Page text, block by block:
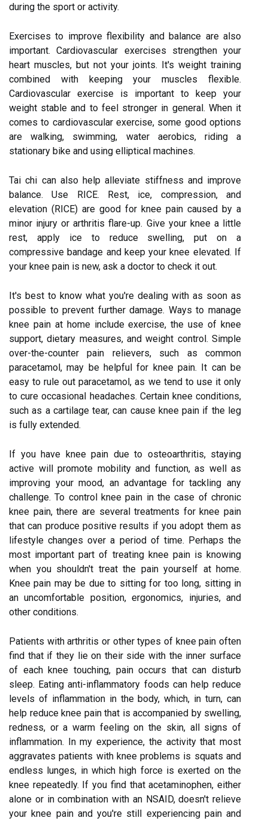
during the sport or activity.
Exercises to improve flexibility and balance are also
important. Cardiovascular exercises strengthen your
heart muscles, but not your joints. It's weight training
combined with keeping your muscles flexible.
Cardiovascular exercise is important to keep your
weight stable and to feel stronger in general. When it
comes to cardiovascular exercise, some good options
are walking, swimming, water aerobics, riding a
stationary bike and using elliptical machines.
Tai chi can also help alleviate stiffness and improve
balance. Use RICE. Rest, ice, compression, and
elevation (RICE) are good for knee pain caused by a
minor injury or arthritis flare-up. Give your knee a little
rest, apply ice to reduce swelling, put on a
compressive bandage and keep your knee elevated. If
your knee pain is new, ask a doctor to check it out.
It's best to know what you're dealing with as soon as
possible to prevent further damage. Ways to manage
knee pain at home include exercise, the use of knee
support, dietary measures, and weight control. Simple
over-the-counter pain relievers, such as common
paracetamol, may be helpful for knee pain. It can be
easy to rule out paracetamol, as we tend to use it only
to cure occasional headaches. Certain knee conditions,
such as a cartilage tear, can cause knee pain if the leg
is fully extended.
If you have knee pain due to osteoarthritis, staying
active will promote mobility and function, as well as
improving your mood, an advantage for tackling any
challenge. To control knee pain in the case of chronic
knee pain, there are several treatments for knee pain
that can produce positive results if you adopt them as
lifestyle changes over a period of time. Perhaps the
most important part of treating knee pain is knowing
when you shouldn't treat the pain yourself at home.
Knee pain may be due to sitting for too long, sitting in
an uncomfortable position, ergonomics, injuries, and
other conditions.
Patients with arthritis or other types of knee pain often
find that if they lie on their side with the inner surface
of each knee touching, pain occurs that can disturb
sleep. Eating anti-inflammatory foods can help reduce
levels of inflammation in the body, which, in turn, can
help reduce knee pain that is accompanied by swelling,
redness, or a warm feeling on the skin, all signs of
inflammation. In my experience, the activity that most
aggravates patients with knee problems is squats and
endless lunges, in which high force is exerted on the
knee repeatedly. If you find that acetaminophen, either
alone or in combination with an NSAID, doesn't relieve
your knee pain and you're still experiencing pain and